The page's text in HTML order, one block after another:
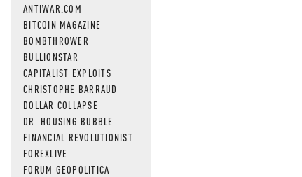
ANTIWAR.COM
BITCOIN MAGAZINE
BOMBTHROWER
BULLIONSTAR
CAPITALIST EXPLOITS
CHRISTOPHE BARRAUD
DOLLAR COLLAPSE
DR. HOUSING BUBBLE
FINANCIAL REVOLUTIONIST
FOREXLIVE
FORUM GEOPOLITICA